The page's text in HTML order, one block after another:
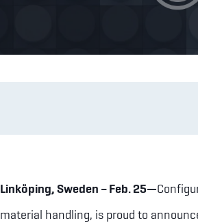
Linköping, Sweden – Feb. 25—
material handling, is proud to